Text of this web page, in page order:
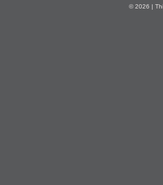
© 2026 |